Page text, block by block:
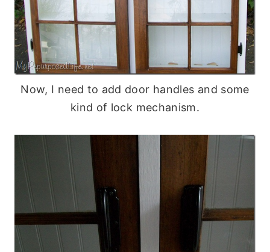
Now, I need to add door handles and some
kind of lock mechanism.